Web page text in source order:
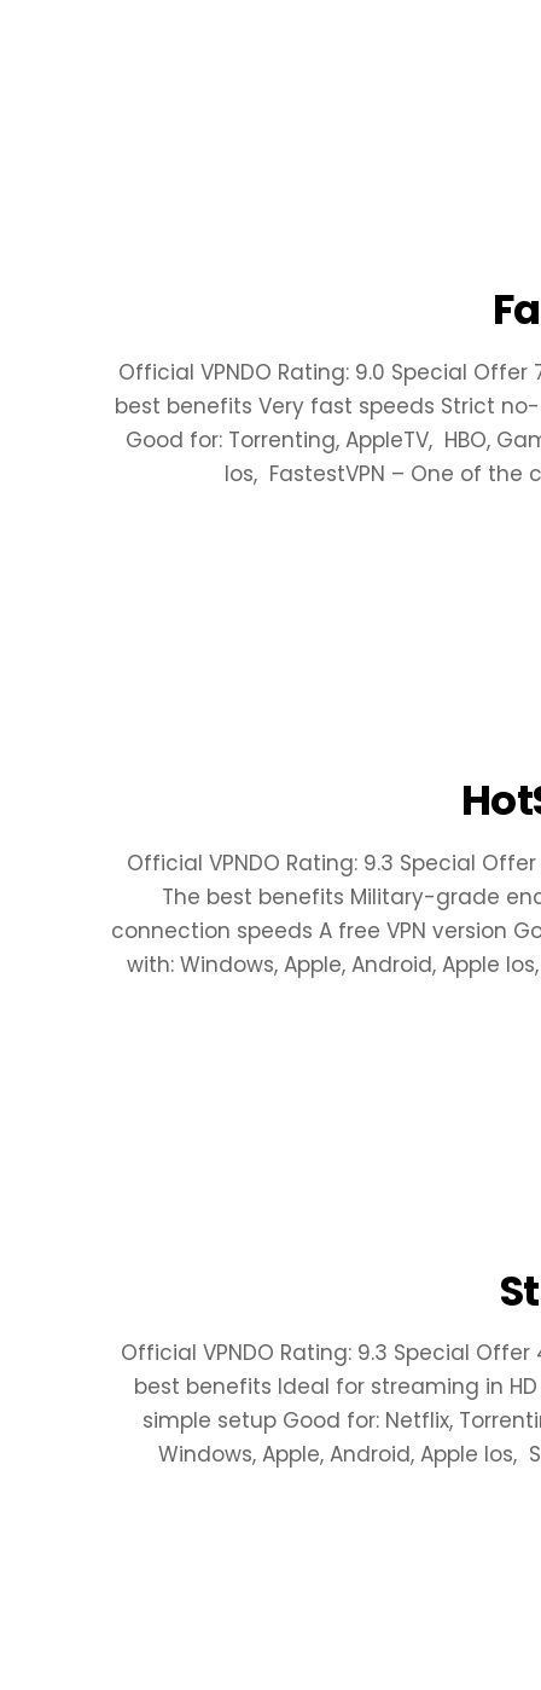
Official VPNDO Rating: 9.0 Special
best benefits Very fast speeds Strict
Good for: Torrenting, AppleTV, HBO,
Ios, FastestVPN – One of the
Official VPNDO Rating: 9.3 Special
The best benefits Military-grade
connection speeds A free VPN version
with: Windows, Apple, Android, Apple
Official VPNDO Rating: 9.3 Special
best benefits Ideal for streaming in
simple setup Good for: Netflix,
Windows, Apple, Android, Apple Ios,